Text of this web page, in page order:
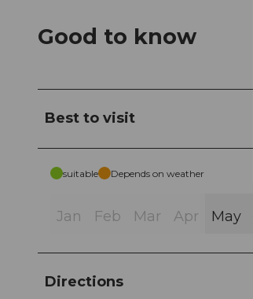
Good to know
Best to visit
suitable Depends on weather
Jan Feb Mar Apr May
Directions